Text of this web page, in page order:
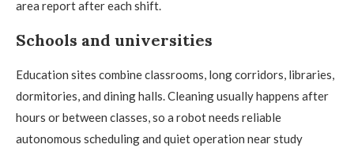
area report after each shift.
Schools and universities
Education sites combine classrooms, long corridors, libraries,
dormitories, and dining halls. Cleaning usually happens after
hours or between classes, so a robot needs reliable
autonomous scheduling and quiet operation near study